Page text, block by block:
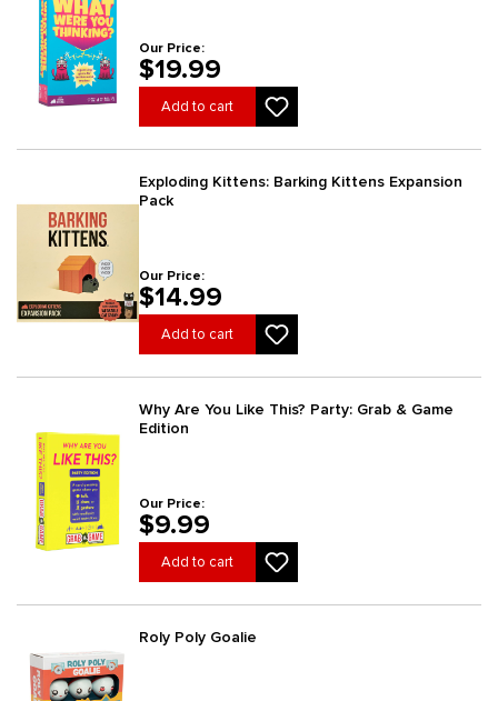
Our Price:
$19.99
Add to cart
Exploding Kittens: Barking Kittens Expansion
Pack
Our Price:
$14.99
Add to cart
Why Are You Like This? Party: Grab & Game
Edition
Our Price:
$9.99
Add to cart
Roly Poly Goalie